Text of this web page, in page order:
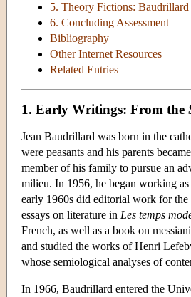
5. Theory Fictions:
6. Concluding Assessment
Bibliography
Other Internet Resources
Related Entries
1. Early Writings: From the
Jean Baudrillard was born in the
were peasants and his parents
member of his family to pursue an
milieu. In 1956, he began working
early 1960s did editorial work for
essays on literature in Les temps
French, as well as a book on
and studied the works of Henri
whose semiological analyses of
In 1966, Baudrillard entered the